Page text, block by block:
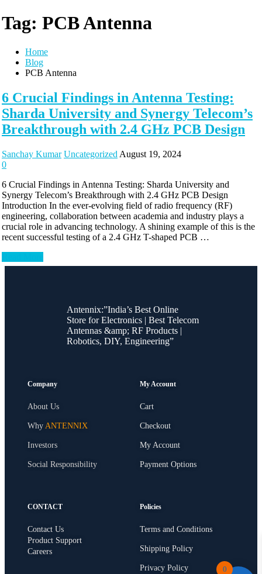
Tag: PCB Antenna
Home
Blog
PCB Antenna
6 Crucial Findings in Antenna Testing:
Sharda University and Synergy Telecom’s
Breakthrough with 2.4 GHz PCB Design
Sanchay Kumar Uncategorized August 19, 2024
0
6 Crucial Findings in Antenna Testing: Sharda University and
Synergy Telecom’s Breakthrough with 2.4 GHz PCB Design
Introduction In the ever-evolving field of radio frequency (RF)
engineering, collaboration between academia and industry plays a
crucial role in advancing technology. A shining example of this is the
recent successful testing of a 2.4 GHz T-shaped PCB …
Antennix:”India’s Best Online
Store for Electronics | Best Telecom
Antennas &amp; RF Products |
Robotics, DIY, Engineering”
Company
About Us
Why ANTENNIX
Investors
Social Responsibility
My Account
Cart
Checkout
My Account
Payment Options
CONTACT
Contact Us
Product Support
Careers
Policies
Terms and Conditions
Shipping Policy
Privacy Policy 0